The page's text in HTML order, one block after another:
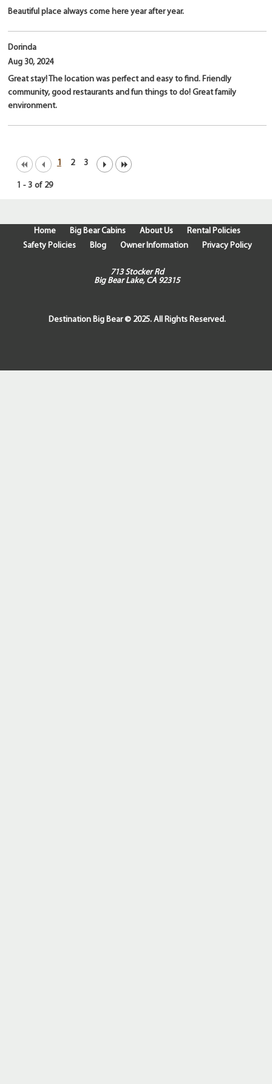
Beautiful place always come here year after year.
Dorinda
Aug 30, 2024
Great stay! The location was perfect and easy to find. Friendly
community, good restaurants and fun things to do! Great family
environment.
1 2 3
1 - 3 of 29
Home Big Bear Cabins About Us
Rental Policies
Safety Policies
Blog Owner Information Privacy Policy
713 Stocker Rd
Big Bear Lake, CA 92315
Destination Big Bear © 2025. All Rights Reserved.